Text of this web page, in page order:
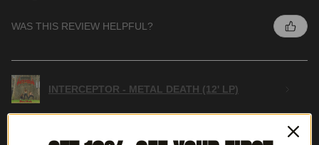
WAS THIS REVIEW HELPFUL?
INTERCEPTOR - METAL DEATH (12' LP)